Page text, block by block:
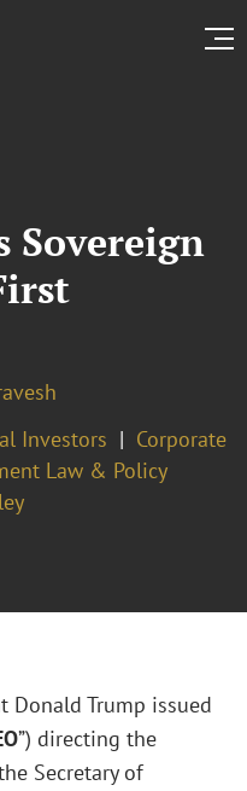
Sovereign
Investors
Corporate
Law & Policy
Donald Trump issued
”) directing the
Secretary of